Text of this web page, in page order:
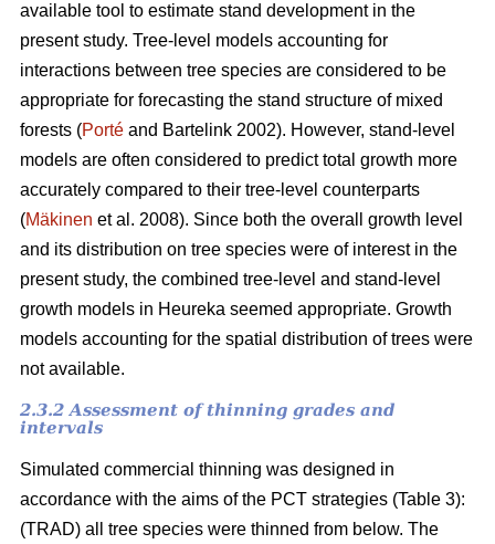
available tool to estimate stand development in the
present study. Tree-level models accounting for
interactions between tree species are considered to be
appropriate for forecasting the stand structure of mixed
forests (Porté and Bartelink 2002). However, stand-level
models are often considered to predict total growth more
accurately compared to their tree-level counterparts
(Mäkinen et al. 2008). Since both the overall growth level
and its distribution on tree species were of interest in the
present study, the combined tree-level and stand-level
growth models in Heureka seemed appropriate. Growth
models accounting for the spatial distribution of trees were
not available.
2.3.2 Assessment of thinning grades and
intervals
Simulated commercial thinning was designed in
accordance with the aims of the PCT strategies (Table 3):
(TRAD) all tree species were thinned from below. The